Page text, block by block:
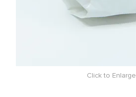
Click to Enlarge